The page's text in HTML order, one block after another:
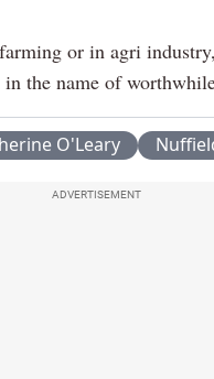
or in agri
the name of
O'Leary
ADVERTISEMENT